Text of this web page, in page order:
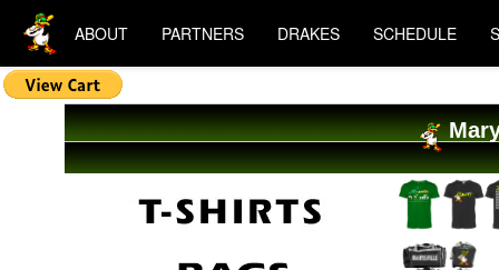
ABOUT PARTNERS DRAKES SCHEDULE